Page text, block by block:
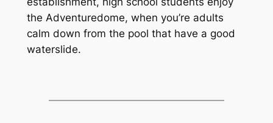
the Adventuredome, when you’re adults
calm down from the pool that have a good
waterslide.